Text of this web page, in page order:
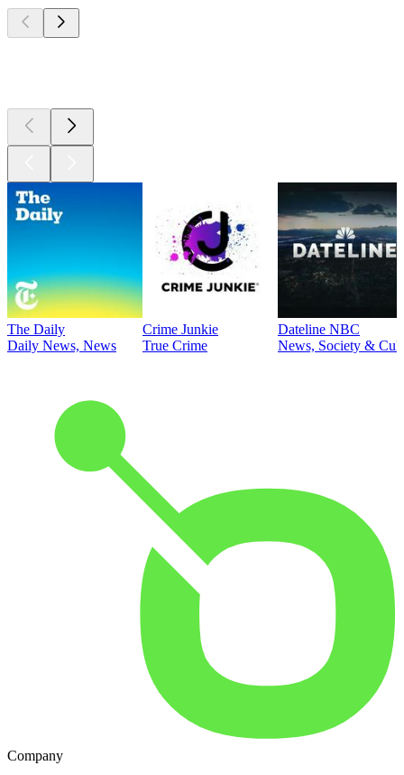
The Daily
Daily News, News
Crime Junkie
True Crime
Dateline NBC
News, Society &
Company